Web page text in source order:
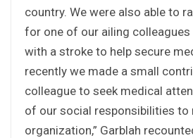
country. We were also able to
for one of our ailing
with a stroke to help secure
recently we made a small
colleague to seek medical
of our social responsibilities to
organization,” Garblah